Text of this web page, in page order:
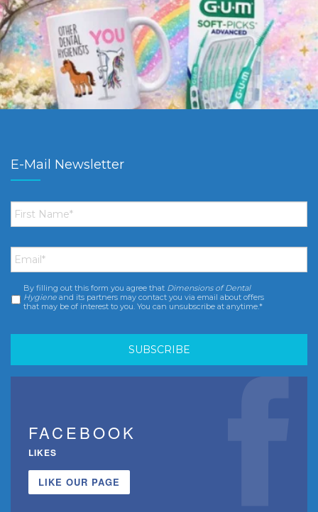
E-Mail Newsletter
First
Name *
Email *
Consent *
By filling out this form you agree that Dimensions of Dental
Hygiene and its partners may contact you via email about offers
that may be of interest to you. You can unsubscribe at anytime.*
FACEBOOK
LIKES
LIKE OUR PAGE